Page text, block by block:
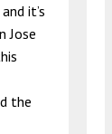
it’s
Jose
the